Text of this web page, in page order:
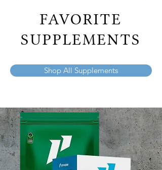
FAVORITE
SUPPLEMENTS
Shop All Supplements